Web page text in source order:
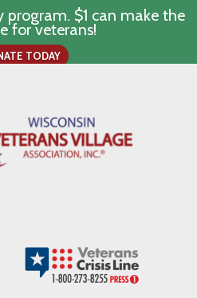
program. $1 can make the
for veterans!
TODAY